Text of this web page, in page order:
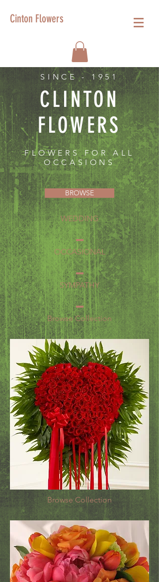
Cinton Flowers
SINCE - 1951
CLINTON
FLOWERS
FLOWERS FOR ALL
OCCASIONS
BROWSE
WEDDING
OCCASIONAL
SYMPATHY
Browse Collection
Browse Collection